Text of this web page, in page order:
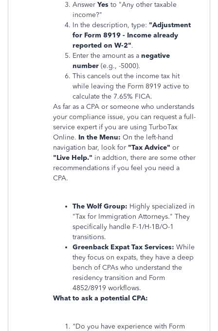
Answer Yes to "Any other taxable
income?"
In the description, type: "Adjustment
for Form 8919 - Income already
reported on W-2".
Enter the amount as a negative
number (e.g., -5000).
This cancels out the income tax hit
while leaving the Form 8919 active to
calculate the 7.65% FICA.
As far as a CPA or someone who understands
your compliance issue, you can request a full-
service expert if you are using TurboTax
Online. In the Menu: On the left-hand
navigation bar, look for "Tax Advice" or
"Live Help." in addtion, there are some other
recommendations if you feel you need a
CPA.
The Wolf Group: Highly specialized in
"Tax for Immigration Attorneys." They
specifically handle F-1/H-1B/O-1
transitions.
Greenback Expat Tax Services: While
they focus on expats, they have a deep
bench of CPAs who understand the
residency transition and Form
4852/8919 workflows.
What to ask a potential CPA:
"Do you have experience with Form